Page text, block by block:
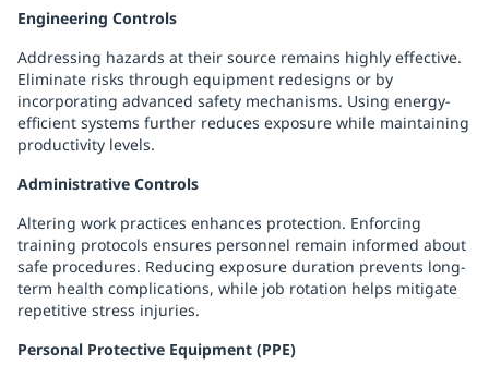
Engineering Controls
Addressing hazards at their source remains highly effective.
Eliminate risks through equipment redesigns or by
incorporating advanced safety mechanisms. Using energy-
efficient systems further reduces exposure while maintaining
productivity levels.
Administrative Controls
Altering work practices enhances protection. Enforcing
training protocols ensures personnel remain informed about
safe procedures. Reducing exposure duration prevents long-
term health complications, while job rotation helps mitigate
repetitive stress injuries.
Personal Protective Equipment (PPE)